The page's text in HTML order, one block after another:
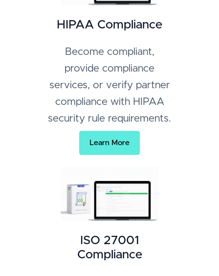
HIPAA Compliance
Become compliant,
provide compliance
services, or verify partner
compliance with HIPAA
security rule requirements.
Learn More
ISO 27001
Compliance